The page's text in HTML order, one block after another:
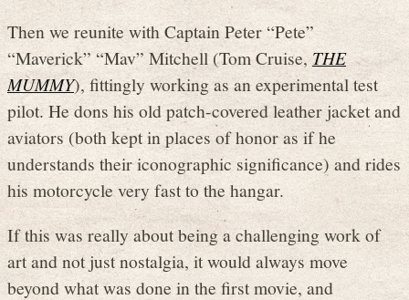
Then we reunite with Captain Peter “Pete”
“Maverick” “Mav” Mitchell (Tom Cruise,THE
MUMMY), fittingly working as an experimental test
pilot. He dons his old patch-covered leather jacket and
aviators (both kept in places of honor as if he
understands their iconographic significance) and rides
his motorcycle very fast to the hangar.
If this was really about being a challenging work of
art and not just nostalgia, it would always move
beyond what was done in the first movie, and